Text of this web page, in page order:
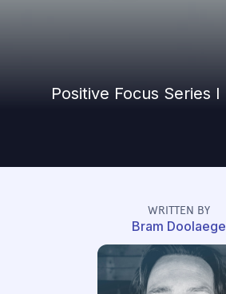
Positive Focus Series I
WRITTEN BY
Bram Doolaege